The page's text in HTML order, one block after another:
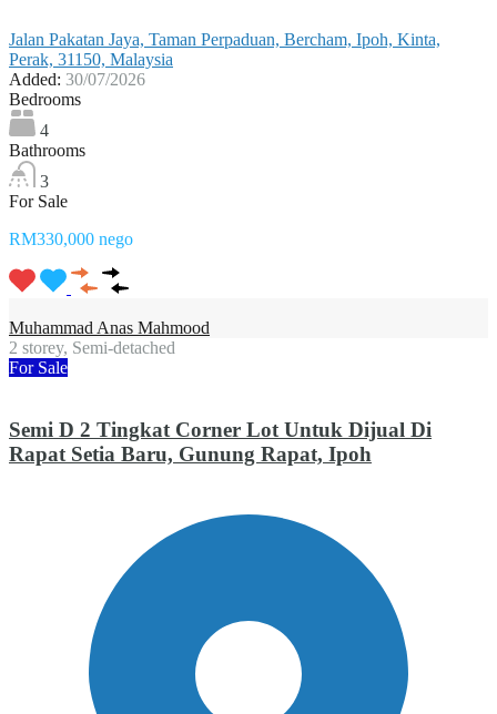
Jalan Pakatan Jaya, Taman Perpaduan, Bercham, Ipoh, Kinta,
Perak, 31150, Malaysia
Added: 30/07/2026
Bedrooms
4
Bathrooms
3
For Sale
RM330,000 nego
Muhammad Anas Mahmood
2 storey, Semi-detached
For Sale
Semi D 2 Tingkat Corner Lot Untuk Dijual Di
Rapat Setia Baru, Gunung Rapat, Ipoh